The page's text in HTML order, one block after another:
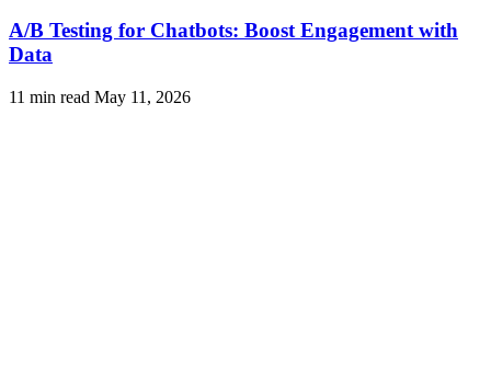
A/B Testing for Chatbots: Boost Engagement with
Data
11 min read May 11, 2026